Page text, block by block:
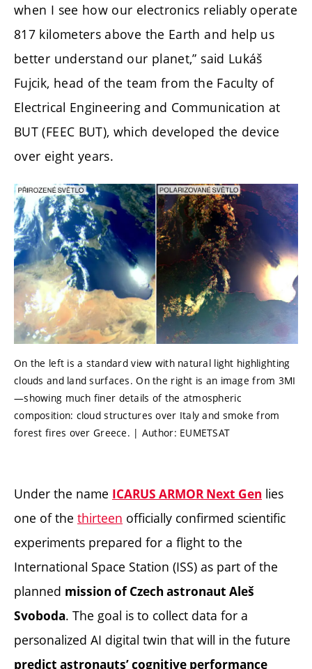
when I see how our electronics reliably operate
817 kilometers above the Earth and help us
better understand our planet,” said Lukáš
Fujcik, head of the team from the Faculty of
Electrical Engineering and Communication at
BUT (FEEC BUT), which developed the device
over eight years.
On the left is a standard view with natural light highlighting
clouds and land surfaces. On the right is an image from 3MI
—showing much finer details of the atmospheric
composition: cloud structures over Italy and smoke from
forest fires over Greece. | Author: EUMETSAT
Under the name ICARUS ARMOR Next Gen lies
one of the thirteen officially confirmed scientific
experiments prepared for a flight to the
International Space Station (ISS) as part of the
planned mission of Czech astronaut Aleš
Svoboda. The goal is to collect data for a
personalized AI digital twin that will in the future
predict astronauts’ cognitive performance